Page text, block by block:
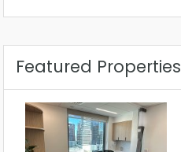
Featured Properties